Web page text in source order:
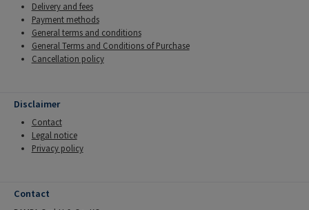
Delivery and fees
Payment methods
General terms and conditions
General Terms and Conditions of Purchase
Cancellation policy
Disclaimer
Contact
Legal notice
Privacy policy
Contact